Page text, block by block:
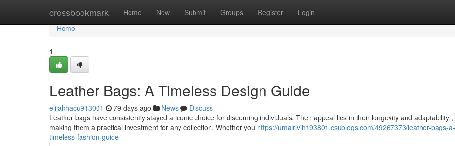
crossbookmark Home New Submit Groups Register Login
Home
Home
1
Leather Bags: A Timeless Design Guide
elijahhacu913001 79 days ago News
Discuss
Leather bags have consistently stayed a iconic choice for discerning individuals. Their appeal lies in their longevity and adaptability ,
making them a practical investment for any collection. Whether you https://umairjvih193801.csublogs.com/49267373/leather-bags-a-
timeless-fashion-guide